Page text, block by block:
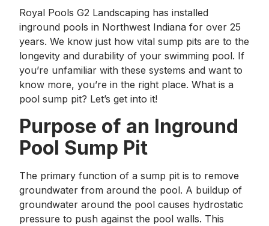
Royal Pools G2 Landscaping has installed
inground pools in Northwest Indiana for over 25
years. We know just how vital sump pits are to the
longevity and durability of your swimming pool. If
you’re unfamiliar with these systems and want to
know more, you’re in the right place. What is a
pool sump pit? Let’s get into it!
Purpose of an Inground
Pool Sump Pit
The primary function of a sump pit is to remove
groundwater from around the pool. A buildup of
groundwater around the pool causes hydrostatic
pressure to push against the pool walls. This